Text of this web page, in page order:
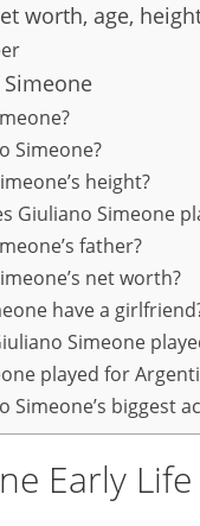
worth, age,
Simeone?
height?
Giuliano Simeone
father?
net worth?
have a
Simeone
played for
Simeone’s biggest
Early